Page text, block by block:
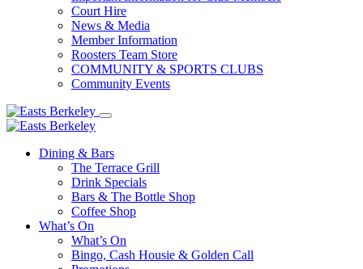
Court Hire
News & Media
Member Information
Roosters Team Store
COMMUNITY & SPORTS CLUBS
Community Events
Dining & Bars
The Terrace Grill
Drink Specials
Bars & The Bottle Shop
Coffee Shop
What’s On
What’s On
Bingo, Cash Housie & Golden Call